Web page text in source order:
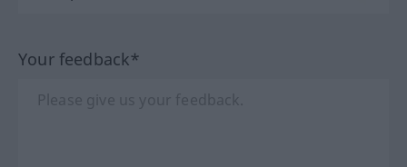
Your feedback*